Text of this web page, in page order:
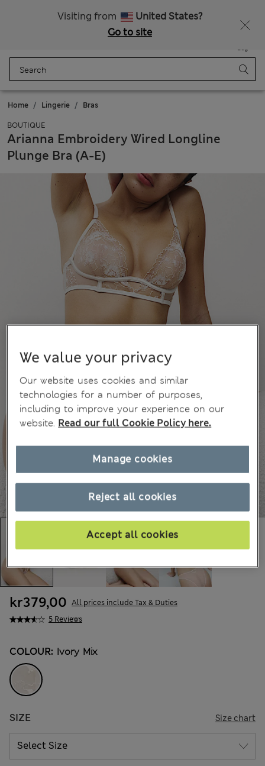
Visiting from
United States?
Go to site
Bag
Home Lingerie Bras
BOUTIQUE
Arianna Embroidery Wired Longline
Plunge Bra (A-E)
5 Reviews
kr379,00 All prices include Tax & Duties
COLOUR: Ivory Mix
SIZE Size chart
We value your privacy
Our website uses cookies and similar
technologies for a number of purposes,
including to improve your experience on our
website. Read our full Cookie Policy here.
Reject all cookies
Accept all cookies
Manage cookies